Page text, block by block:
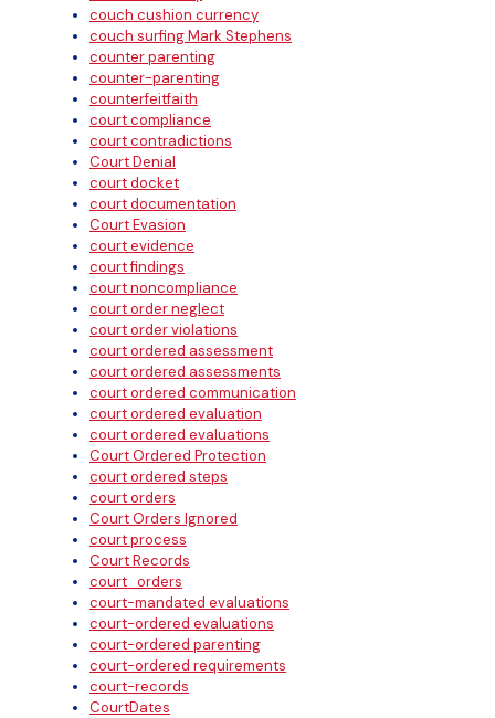
couch cushion currency
couch surfing Mark Stephens
counter parenting
counter-parenting
counterfeitfaith
court compliance
court contradictions
Court Denial
court docket
court documentation
Court Evasion
court evidence
court findings
court noncompliance
court order neglect
court order violations
court ordered assessment
court ordered assessments
court ordered communication
court ordered evaluation
court ordered evaluations
Court Ordered Protection
court ordered steps
court orders
Court Orders Ignored
court process
Court Records
court_orders
court-mandated evaluations
court-ordered evaluations
court-ordered parenting
court-ordered requirements
court-records
CourtDates